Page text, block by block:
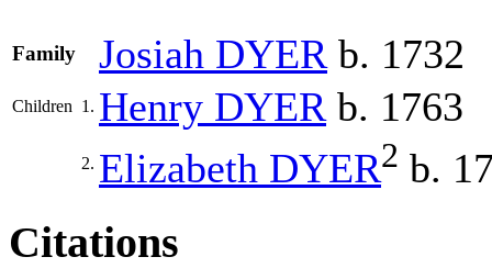
Family Josiah DYER b. 1732
Children 1. Henry DYER b. 1763
2. Elizabeth DYER2 b.
Citations